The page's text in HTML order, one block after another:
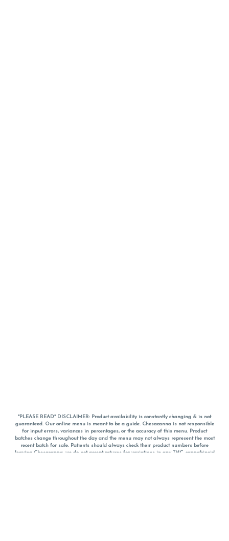
*PLEASE READ* DISCLAIMER: Product availability is constantly changing & is not
guaranteed. Our online menu is meant to be a guide. Chesacanna is not responsible
for input errors, variances in percentages, or the accuracy of this menu. Product
batches change throughout the day and the menu may not always represent the most
recent batch for sale. Patients should always check their product numbers before
leaving Chesacanna, we do not accept returns for variations in any THC, cannabinoid